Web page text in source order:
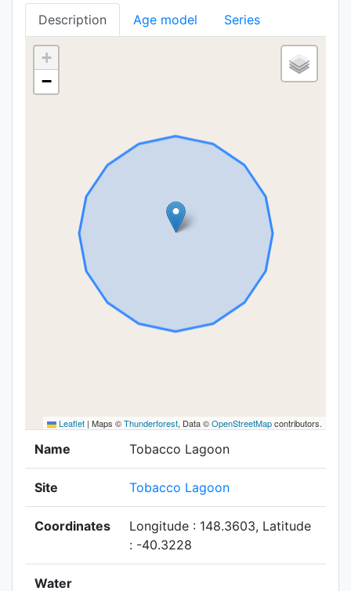
Description Age model Series
+
−
Leaflet | Maps ©Thunderforest, Data ©OpenStreetMapcontributors.
Name Tobacco Lagoon
Site Tobacco Lagoon
Coordinates
Longitude : 148.3603, Latitude
: -40.3228
Water